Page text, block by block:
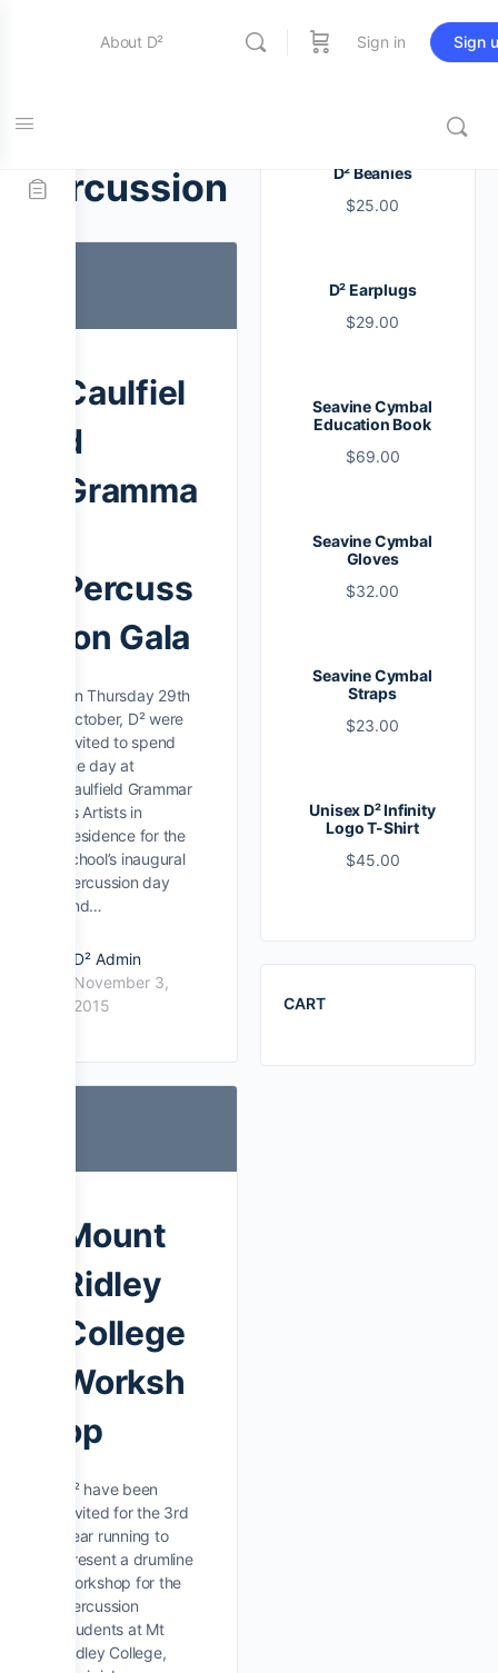
About D²
Contact Us
Sign in Sign
Tag:
percussion
Caulfiel
d
Gramma
Percuss
ion Gala
On Thursday 29th
October, D² were
invited to spend
the day at
Caulfield Grammar
as Artists in
Residence for the
school’s inaugural
percussion day
and…
D² Admin
November 3,
2015
Mount
Ridley
College
Worksh
op
D² have been
invited for the 3rd
year running to
present a drumline
workshop for the
percussion
students at Mt
Ridley College,
D² Beanies
$25.00
D² Earplugs
$29.00
Seavine Cymbal
Education Book
$69.00
Seavine Cymbal
Gloves
$32.00
Seavine Cymbal
Straps
$23.00
Unisex D² Infinity
Logo T-Shirt
$45.00
CART